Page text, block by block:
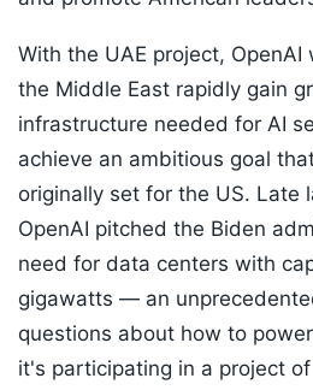
With the UAE project,
the Middle East rapidly gain
infrastructure needed for AI
achieve an ambitious goal
originally set for the US. Late
OpenAI pitched the Biden
need for data centers with
gigawatts — an
questions about how to
it's participating in a project